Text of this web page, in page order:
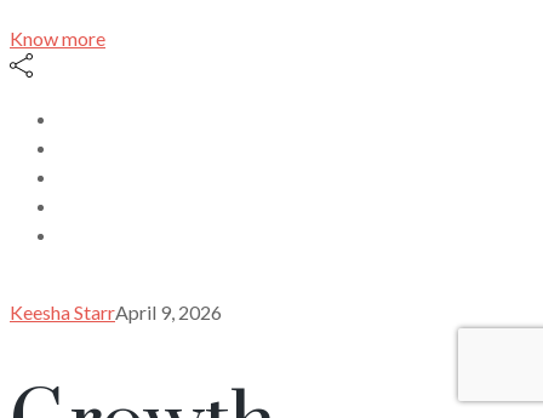
Know more
Keesha StarrApril 9, 2026